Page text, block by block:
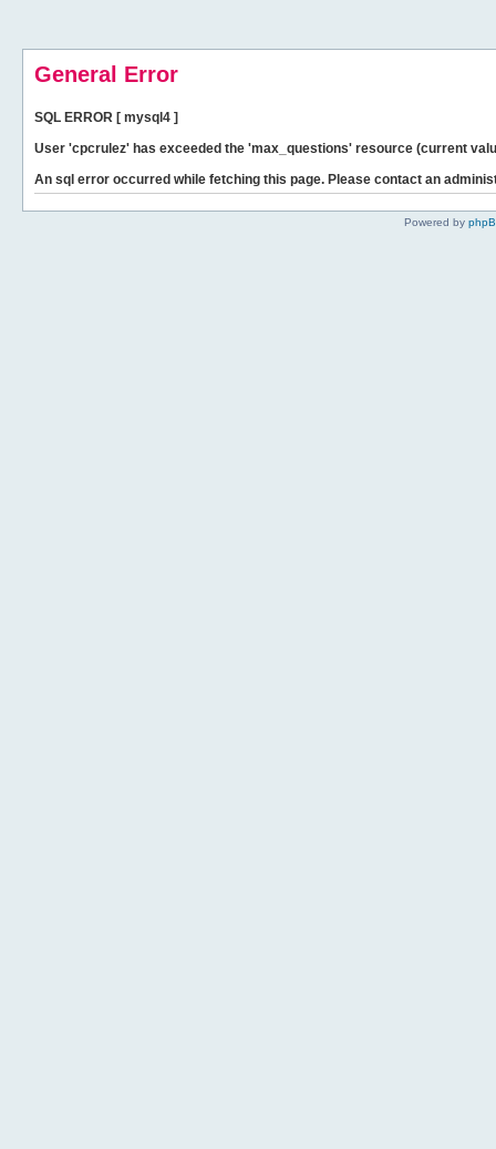
General Error
SQL ERROR [ mysql4 ]
User 'cpcrulez' has exceeded the 'max_questions' resource (current
An sql error occurred while fetching this page. Please contact an
Powered by